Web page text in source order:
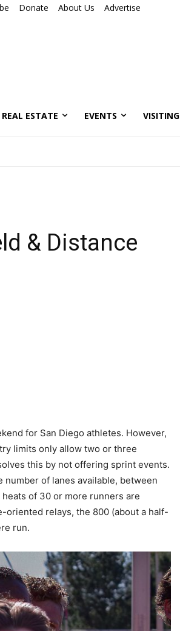
Donate About Us Advertise
REAL ESTATE EVENTS VISITING
& Distance
for San Diego athletes. However,
limits only allow two or three
this by not offering sprint events.
of lanes available, between
of 30 or more runners are
oriented relays, the 800 (about a half-
run.